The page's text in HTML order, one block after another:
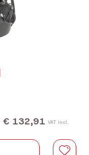
€ 132,91 VAT incl.